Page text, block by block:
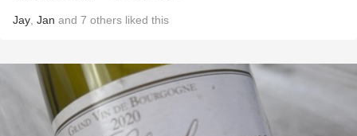
Jay Jan and 7 others liked this